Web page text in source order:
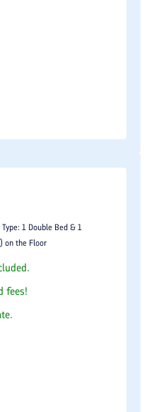
1 Double Bed & 1
on the Floor
fees!